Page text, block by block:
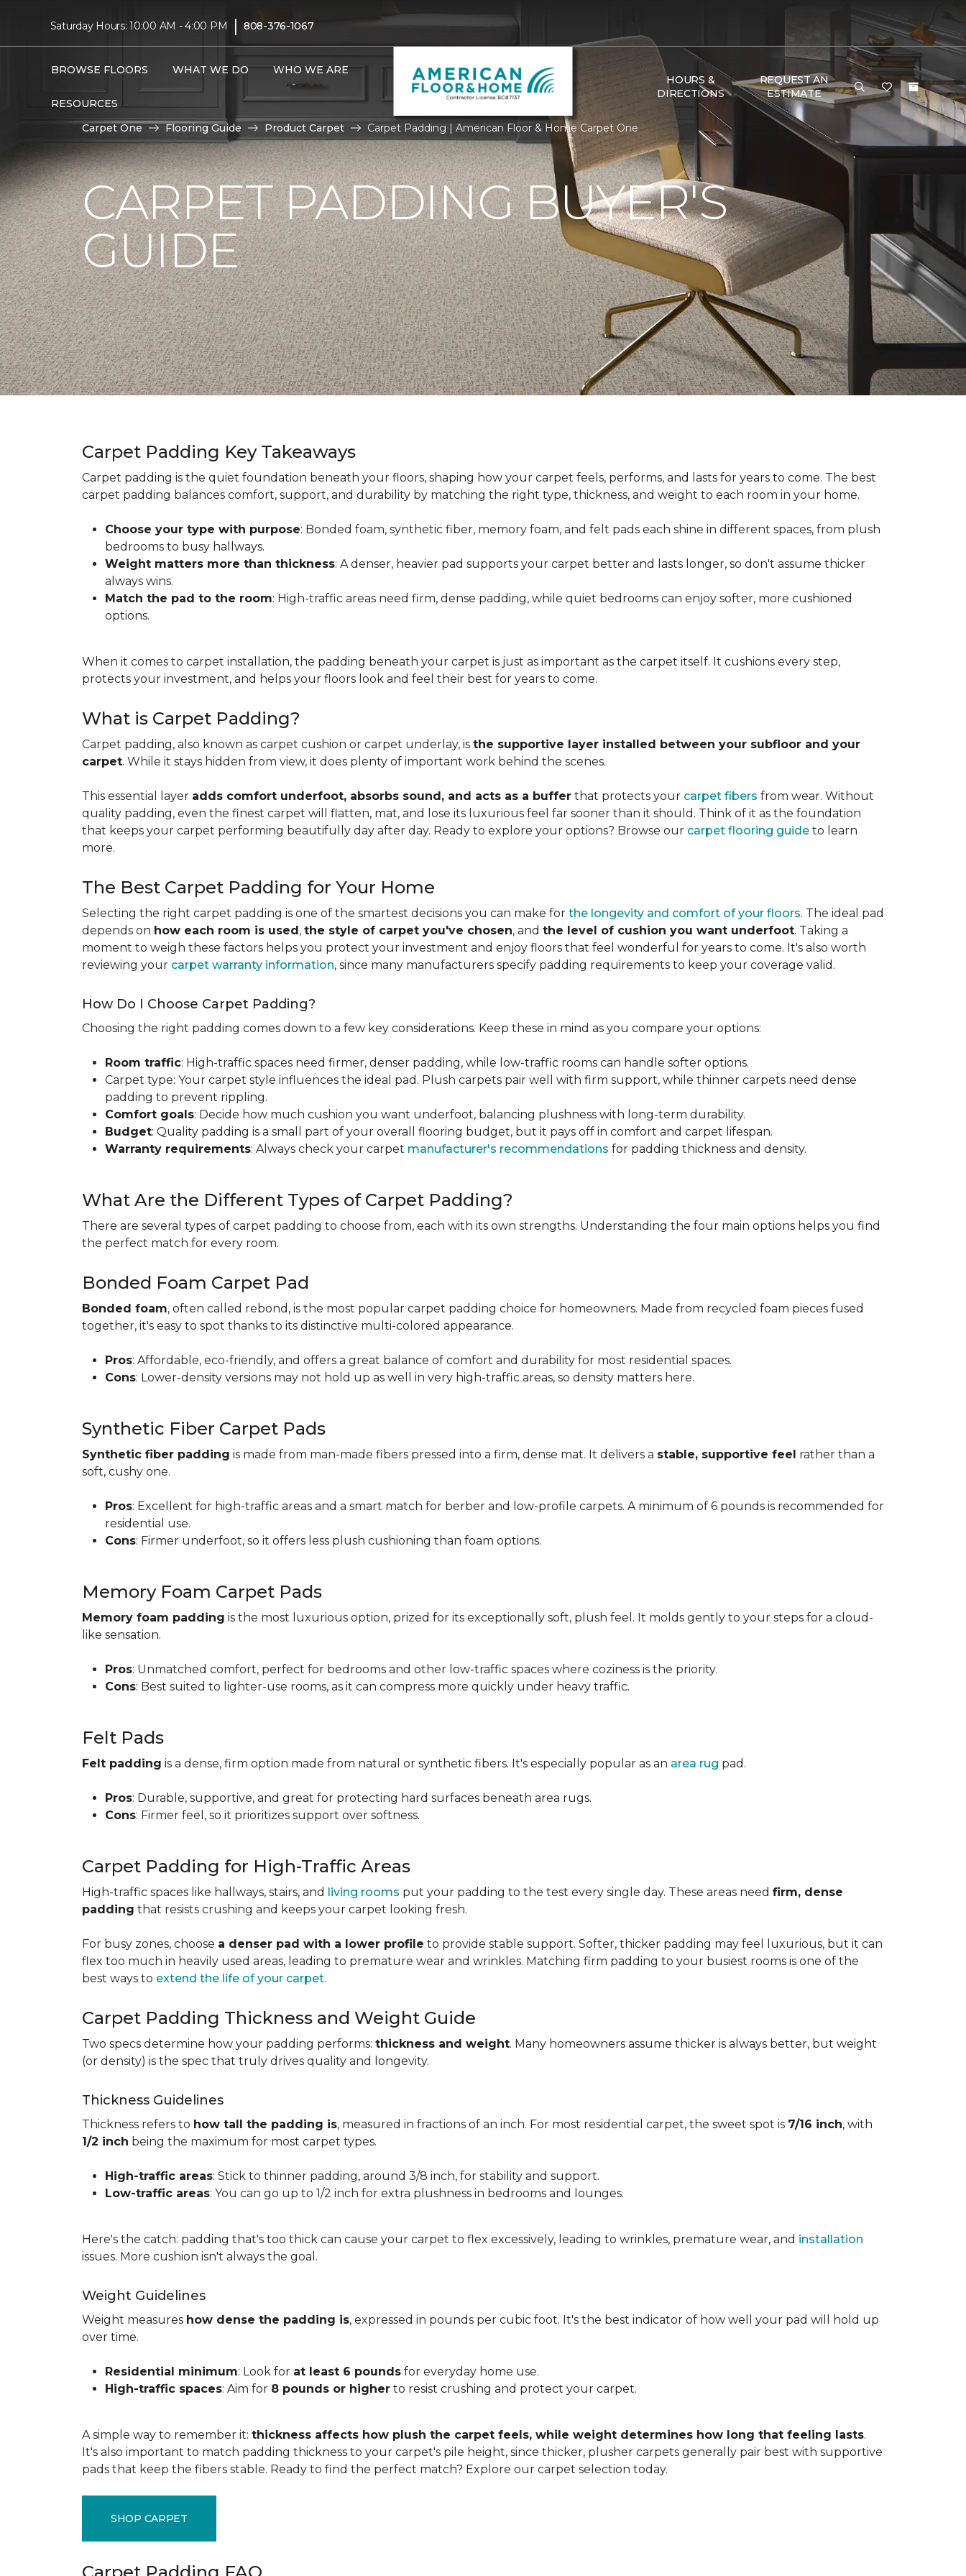
Saturday Hours: 10:00 AM - 4:00 PM | 808-376-1067
BROWSE FLOORS WHAT WE DO WHO WE ARE
RESOURCES
HOURS &
DIRECTIONS
REQUEST AN
ESTIMATE
Carpet One Flooring Guide Product Carpet Carpet Padding | American Floor & Home Carpet One
CARPET PADDING BUYER'S
GUIDE
Carpet Padding Key Takeaways
Carpet padding is the quiet foundation beneath your floors, shaping how your carpet feels, performs, and lasts for years to come. The best
carpet padding balances comfort, support, and durability by matching the right type, thickness, and weight to each room in your home.
Choose your type with purpose: Bonded foam, synthetic fiber, memory foam, and felt pads each shine in different spaces, from plush
bedrooms to busy hallways.
Weight matters more than thickness: A denser, heavier pad supports your carpet better and lasts longer, so don't assume thicker
always wins.
Match the pad to the room: High-traffic areas need firm, dense padding, while quiet bedrooms can enjoy softer, more cushioned
options.
When it comes to carpet installation, the padding beneath your carpet is just as important as the carpet itself. It cushions every step,
protects your investment, and helps your floors look and feel their best for years to come.
What is Carpet Padding?
Carpet padding, also known as carpet cushion or carpet underlay, is the supportive layer installed between your subfloor and your
carpet. While it stays hidden from view, it does plenty of important work behind the scenes.
This essential layer adds comfort underfoot, absorbs sound, and acts as a buffer that protects your carpet fibers from wear. Without
quality padding, even the finest carpet will flatten, mat, and lose its luxurious feel far sooner than it should. Think of it as the foundation
that keeps your carpet performing beautifully day after day. Ready to explore your options? Browse our carpet flooring guide to learn
more.
The Best Carpet Padding for Your Home
Selecting the right carpet padding is one of the smartest decisions you can make for the longevity and comfort of your floors. The ideal pad
depends on how each room is used, the style of carpet you've chosen, and the level of cushion you want underfoot. Taking a
moment to weigh these factors helps you protect your investment and enjoy floors that feel wonderful for years to come. It's also worth
reviewing your carpet warranty information, since many manufacturers specify padding requirements to keep your coverage valid.
How Do I Choose Carpet Padding?
Choosing the right padding comes down to a few key considerations. Keep these in mind as you compare your options:
Room traffic: High-traffic spaces need firmer, denser padding, while low-traffic rooms can handle softer options.
Carpet type: Your carpet style influences the ideal pad. Plush carpets pair well with firm support, while thinner carpets need dense
padding to prevent rippling.
Comfort goals: Decide how much cushion you want underfoot, balancing plushness with long-term durability.
Budget: Quality padding is a small part of your overall flooring budget, but it pays off in comfort and carpet lifespan.
Warranty requirements: Always check your carpet manufacturer's recommendations for padding thickness and density.
What Are the Different Types of Carpet Padding?
There are several types of carpet padding to choose from, each with its own strengths. Understanding the four main options helps you find
the perfect match for every room.
Bonded Foam Carpet Pad
Bonded foam, often called rebond, is the most popular carpet padding choice for homeowners. Made from recycled foam pieces fused
together, it's easy to spot thanks to its distinctive multi-colored appearance.
Pros: Affordable, eco-friendly, and offers a great balance of comfort and durability for most residential spaces.
Cons: Lower-density versions may not hold up as well in very high-traffic areas, so density matters here.
Synthetic Fiber Carpet Pads
Synthetic fiber padding is made from man-made fibers pressed into a firm, dense mat. It delivers a stable, supportive feel rather than a
soft, cushy one.
Pros: Excellent for high-traffic areas and a smart match for berber and low-profile carpets. A minimum of 6 pounds is recommended for
residential use.
Cons: Firmer underfoot, so it offers less plush cushioning than foam options.
Memory Foam Carpet Pads
Memory foam padding is the most luxurious option, prized for its exceptionally soft, plush feel. It molds gently to your steps for a cloud-
like sensation.
Pros: Unmatched comfort, perfect for bedrooms and other low-traffic spaces where coziness is the priority.
Cons: Best suited to lighter-use rooms, as it can compress more quickly under heavy traffic.
Felt Pads
Felt padding is a dense, firm option made from natural or synthetic fibers. It's especially popular as an area rug pad.
Pros: Durable, supportive, and great for protecting hard surfaces beneath area rugs.
Cons: Firmer feel, so it prioritizes support over softness.
Carpet Padding for High-Traffic Areas
High-traffic spaces like hallways, stairs, and living rooms put your padding to the test every single day. These areas need firm, dense
padding that resists crushing and keeps your carpet looking fresh.
For busy zones, choose a denser pad with a lower profile to provide stable support. Softer, thicker padding may feel luxurious, but it can
flex too much in heavily used areas, leading to premature wear and wrinkles. Matching firm padding to your busiest rooms is one of the
best ways to extend the life of your carpet.
Carpet Padding Thickness and Weight Guide
Two specs determine how your padding performs: thickness and weight. Many homeowners assume thicker is always better, but weight
(or density) is the spec that truly drives quality and longevity.
Thickness Guidelines
Thickness refers to how tall the padding is, measured in fractions of an inch. For most residential carpet, the sweet spot is 7/16 inch, with
1/2 inch being the maximum for most carpet types.
High-traffic areas: Stick to thinner padding, around 3/8 inch, for stability and support.
Low-traffic areas: You can go up to 1/2 inch for extra plushness in bedrooms and lounges.
Here's the catch: padding that's too thick can cause your carpet to flex excessively, leading to wrinkles, premature wear, and installation
issues. More cushion isn't always the goal.
Weight Guidelines
Weight measures how dense the padding is, expressed in pounds per cubic foot. It's the best indicator of how well your pad will hold up
over time.
Residential minimum: Look for at least 6 pounds for everyday home use.
High-traffic spaces: Aim for 8 pounds or higher to resist crushing and protect your carpet.
A simple way to remember it: thickness affects how plush the carpet feels, while weight determines how long that feeling lasts.
It's also important to match padding thickness to your carpet's pile height, since thicker, plusher carpets generally pair best with supportive
pads that keep the fibers stable. Ready to find the perfect match? Explore our carpet selection today.
SHOP CARPET